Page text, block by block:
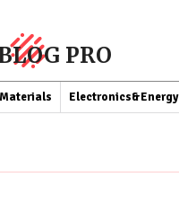
PRO
Electronics&Energy